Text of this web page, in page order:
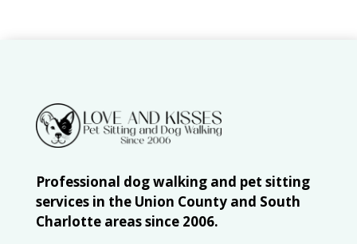
Professional dog walking and pet sitting
services in the Union County and South
Charlotte areas since 2006.